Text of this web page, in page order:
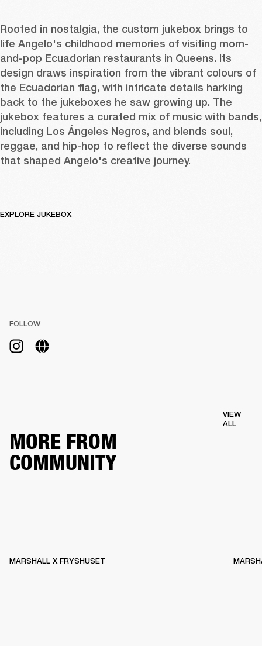
Rooted in nostalgia, the custom jukebox brings to
life Angelo's childhood memories of visiting mom-
and-pop Ecuadorian restaurants in Queens. Its
design draws inspiration from the vibrant colours of
the Ecuadorian flag, with intricate details harking
back to the jukeboxes he saw growing up. The
jukebox features a curated mix of music with bands,
including Los Ángeles Negros, and blends soul,
reggae, and hip-hop to reflect the diverse sounds
that shaped Angelo's creative journey.
EXPLORE JUKEBOX
FOLLOW
MORE FROM
COMMUNITY
VIEW
ALL
MARSHALL X FRYSHUSET